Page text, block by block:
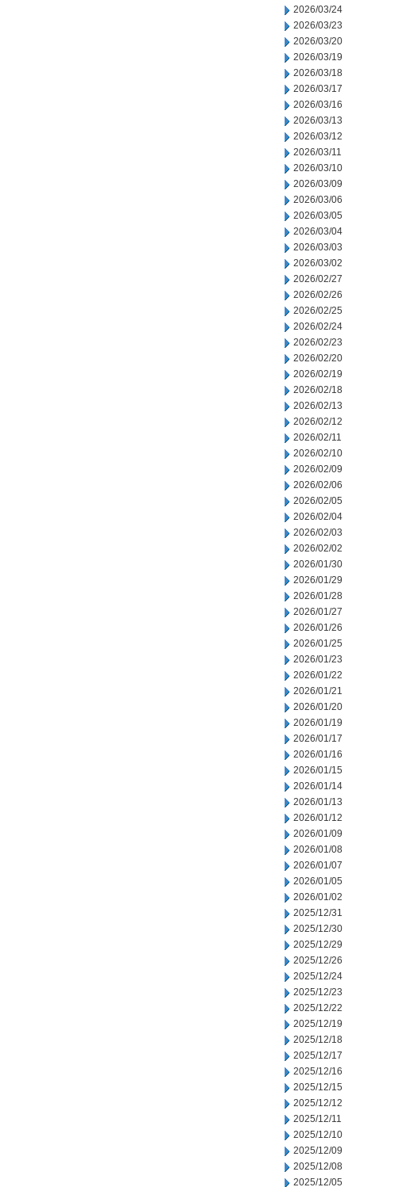
2026/03/24
2026/03/23
2026/03/20
2026/03/19
2026/03/18
2026/03/17
2026/03/16
2026/03/13
2026/03/12
2026/03/11
2026/03/10
2026/03/09
2026/03/06
2026/03/05
2026/03/04
2026/03/03
2026/03/02
2026/02/27
2026/02/26
2026/02/25
2026/02/24
2026/02/23
2026/02/20
2026/02/19
2026/02/18
2026/02/13
2026/02/12
2026/02/11
2026/02/10
2026/02/09
2026/02/06
2026/02/05
2026/02/04
2026/02/03
2026/02/02
2026/01/30
2026/01/29
2026/01/28
2026/01/27
2026/01/26
2026/01/25
2026/01/23
2026/01/22
2026/01/21
2026/01/20
2026/01/19
2026/01/17
2026/01/16
2026/01/15
2026/01/14
2026/01/13
2026/01/12
2026/01/09
2026/01/08
2026/01/07
2026/01/05
2026/01/02
2025/12/31
2025/12/30
2025/12/29
2025/12/26
2025/12/24
2025/12/23
2025/12/22
2025/12/19
2025/12/18
2025/12/17
2025/12/16
2025/12/15
2025/12/12
2025/12/11
2025/12/10
2025/12/09
2025/12/08
2025/12/05